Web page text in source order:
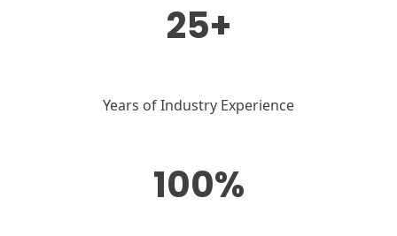
25+
Years of Industry Experience
100%